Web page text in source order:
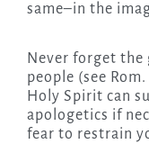
same–in the
Never forget the
people (see
Holy Spirit can
apologetics if
fear to restrain